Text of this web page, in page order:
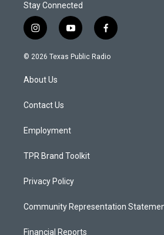
Stay Connected
i
n
s
a
g
a
y
o
u
f
a
c
© 2026 Texas Public Radio
About Us
Contact Us
Employment
TPR Brand Toolkit
Privacy Policy
Community Representation
Financial Reports